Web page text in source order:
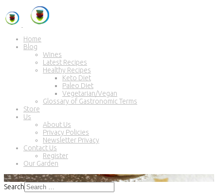
Home
Blog
Wines
Latest Recipes
Healthy Recipes
Keto Diet
Paleo Diet
Vegetarian/Vegan
Glossary of Gastronomic Terms
Store
Us
About Us
Privacy Policies
Newsletter Privacy
Contact Us
Register
Our Garden
Search